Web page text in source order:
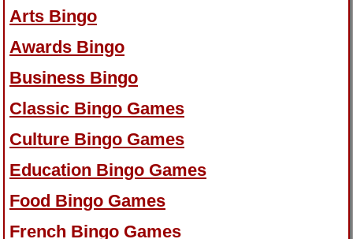
Arts Bingo
Awards Bingo
Business Bingo
Classic Bingo Games
Culture Bingo Games
Education Bingo Games
Food Bingo Games
French Bingo Games